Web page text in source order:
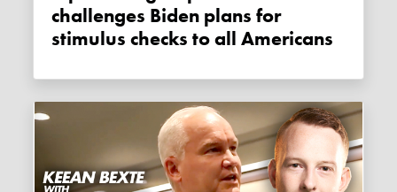
challenges Biden plans for
stimulus checks to all Americans